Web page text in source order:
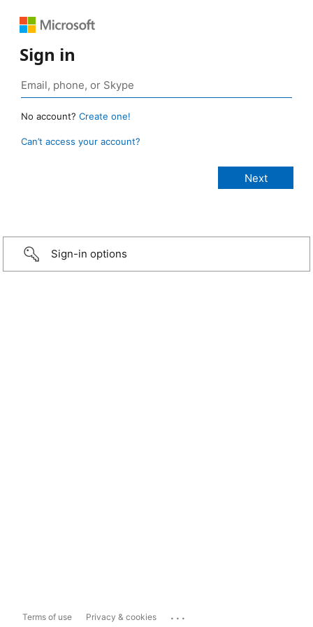
Sign in
No account? Create one!
Can’t access your account?
Sign-in options
Terms of use Privacy & cookies ...